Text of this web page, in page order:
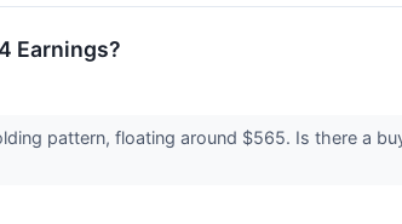
Earnings?
pattern, floating around $565. Is there a